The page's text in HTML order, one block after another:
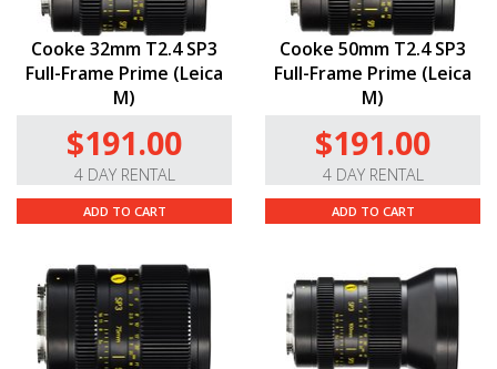
Cooke 32mm T2.4 SP3
Full-Frame Prime (Leica
M)
$191.00
4 DAY RENTAL
ADD TO CART
Cooke 50mm T2.4 SP3
Full-Frame Prime (Leica
M)
$191.00
4 DAY RENTAL
ADD TO CART